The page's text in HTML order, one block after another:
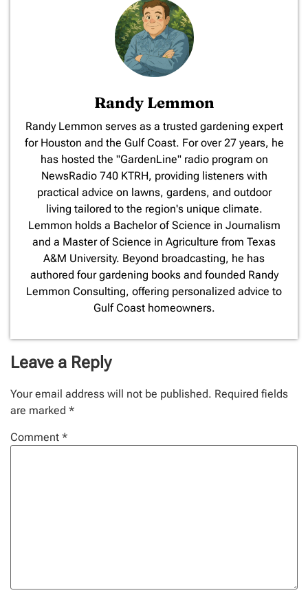
Randy Lemmon
​Randy Lemmon serves as a trusted gardening expert
for Houston and the Gulf Coast. For over 27 years, he
has hosted the "GardenLine" radio program on
NewsRadio 740 KTRH, providing listeners with
practical advice on lawns, gardens, and outdoor
living tailored to the region's unique climate.
Lemmon holds a Bachelor of Science in Journalism
and a Master of Science in Agriculture from Texas
A&M University. Beyond broadcasting, he has
authored four gardening books and founded Randy
Lemmon Consulting, offering personalized advice to
Gulf Coast homeowners.
Leave a Reply
Your email address will not be published. Required fields
are marked *
Comment *